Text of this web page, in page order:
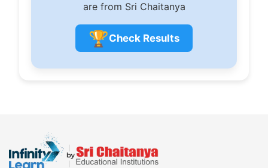
are from Sri Chaitanya
🏆Check Results